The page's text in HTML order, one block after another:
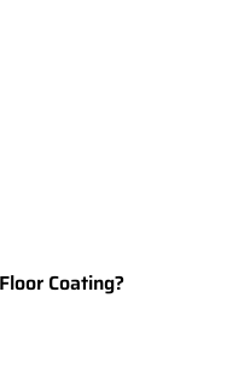
Coating?